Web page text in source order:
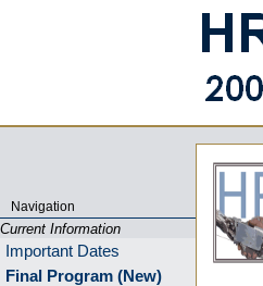
Navigation
Current Information
Important Dates
Final Program (New)